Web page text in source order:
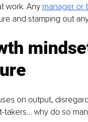
work. Any manager or
and stamping out
on output,
takers… why do so